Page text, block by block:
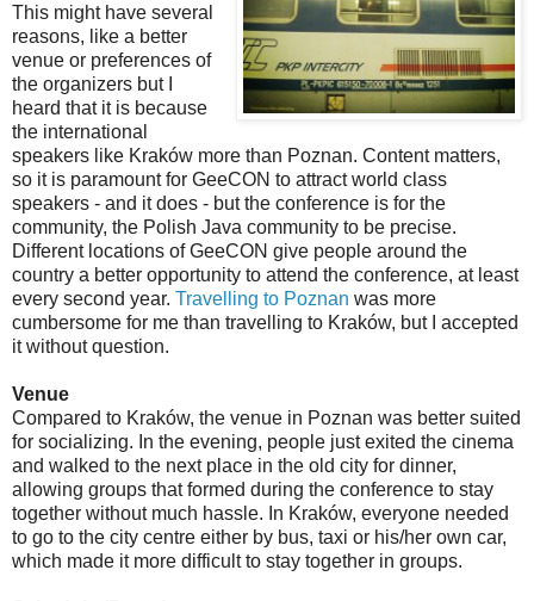
This might have several
reasons, like a better
venue or preferences of
the organizers but I
heard that it is because
the international
speakers like Kraków more than Poznan. Content matters,
so it is paramount for GeeCON to attract world class
speakers - and it does - but the conference is for the
community, the Polish Java community to be precise.
Different locations of GeeCON give people around the
country a better opportunity to attend the conference, at least
every second year. Travelling to Poznan was more
cumbersome for me than travelling to Kraków, but I accepted
it without question.
Venue
Compared to Kraków, the venue in Poznan was better suited
for socializing. In the evening, people just exited the cinema
and walked to the next place in the old city for dinner,
allowing groups that formed during the conference to stay
together without much hassle. In Kraków, everyone needed
to go to the city centre either by bus, taxi or his/her own car,
which made it more difficult to stay together in groups.